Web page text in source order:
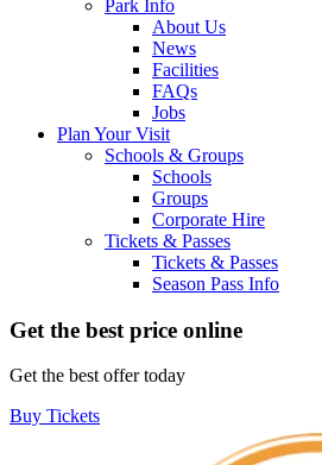
Park Info
About Us
News
Facilities
FAQs
Jobs
Plan Your Visit
Schools & Groups
Schools
Groups
Corporate Hire
Tickets & Passes
Tickets & Passes
Season Pass Info
Get the best price online
Get the best offer today
Buy Tickets